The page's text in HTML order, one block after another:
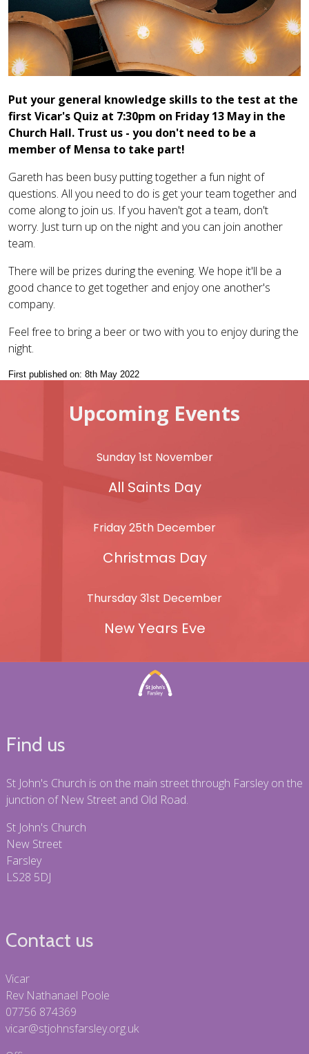
Put your general knowledge skills to the test at the
first Vicar's Quiz at 7:30pm on Friday 13 May in the
Church Hall. Trust us - you don't need to be a
member of Mensa to take part!
Gareth has been busy putting together a fun night of
questions. All you need to do is get your team together and
come along to join us. If you haven't got a team, don't
worry. Just turn up on the night and you can join another
team.
There will be prizes during the evening. We hope it'll be a
good chance to get together and enjoy one another's
company.
Feel free to bring a beer or two with you to enjoy during the
night.
First published on: 8th May 2022
Upcoming Events
Sunday 1st November
All Saints Day
Friday 25th December
Christmas Day
Thursday 31st December
New Years Eve
Find us
St John's Church is on the main street through Farsley on the
junction of New Street and Old Road.
St John's Church
New Street
Farsley
LS28 5DJ
Contact us
Vicar
Rev Nathanael Poole
07756 874369
vicar@stjohnsfarsley.org.uk